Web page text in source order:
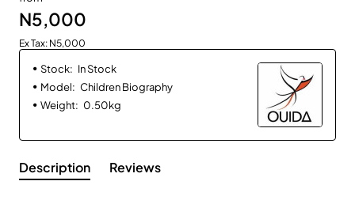
N5,000
Ex Tax: N5,000
Stock: In Stock
Model: Children Biography
Weight: 0.50kg
Description Reviews